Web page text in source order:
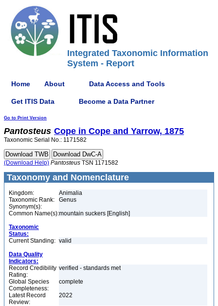
Integrated Taxonomic Information
System - Report
Home About Data Access and Tools
Get ITIS Data Become a Data Partner
Go to Print Version
Pantosteus Cope in Cope and Yarrow, 1875
Taxonomic Serial No.: 1171582
(Download Help) Pantosteus TSN 1171582
Taxonomy and Nomenclature
Kingdom:
Animalia
Taxonomic Rank:
Genus
Synonym(s):
Common Name(s):mountain suckers [English]
Taxonomic
Status:
Current Standing: valid
Data Quality
Indicators:
Record Credibility
Rating:
verified - standards met
Global Species
Completeness:
complete
Latest Record
Review:
2022